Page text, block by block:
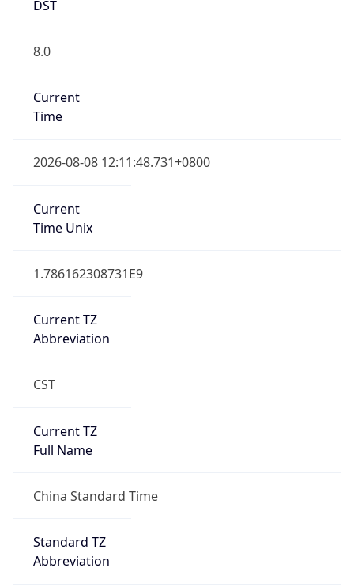
DST
8.0
Current
Time
2026-08-08 12:11:48.731+0800
Current
Time Unix
1.786162308731E9
Current TZ
Abbreviation
CST
Current TZ
Full Name
China Standard Time
Standard TZ
Abbreviation